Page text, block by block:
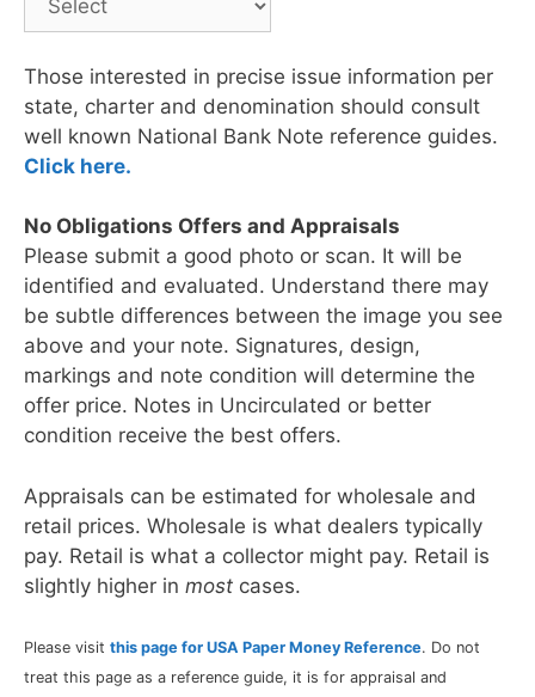
Those interested in precise issue information per
state, charter and denomination should consult
well known National Bank Note reference guides.
Click here.
No Obligations Offers and Appraisals
Please submit a good photo or scan. It will be
identified and evaluated. Understand there may
be subtle differences between the image you see
above and your note. Signatures, design,
markings and note condition will determine the
offer price. Notes in Uncirculated or better
condition receive the best offers.
Appraisals can be estimated for wholesale and
retail prices. Wholesale is what dealers typically
pay. Retail is what a collector might pay. Retail is
slightly higher in most cases.
Please visit this page for USA Paper Money Reference. Do not
treat this page as a reference guide, it is for appraisal and